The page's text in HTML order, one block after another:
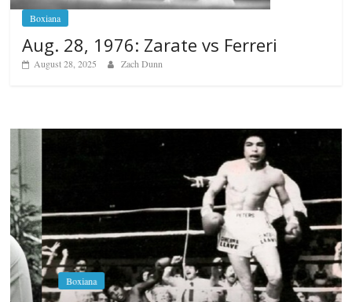
Boxiana
Aug. 28, 1976: Zarate vs Ferreri
August 28, 2025 Zach Dunn
Boxiana